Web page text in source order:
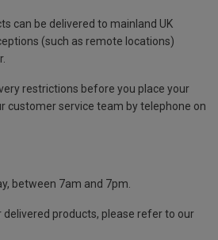
can be delivered to mainland UK
(such as remote locations)
restrictions before you place your
customer service team by telephone on
between 7am and 7pm.
delivered products, please refer to our